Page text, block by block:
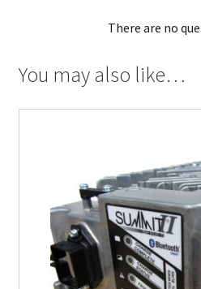
There are no
You may also like…